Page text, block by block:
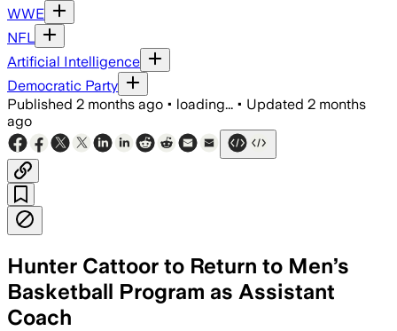
WWE
NFL
Artificial Intelligence
Democratic Party
Published 2 months ago • loading... • Updated 2 months
ago
Hunter Cattoor to Return to Men’s
Basketball Program as Assistant
Coach